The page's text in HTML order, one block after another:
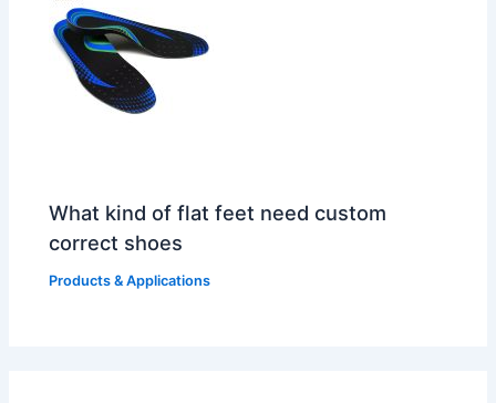
What kind of flat feet need custom
correct shoes
Products & Applications